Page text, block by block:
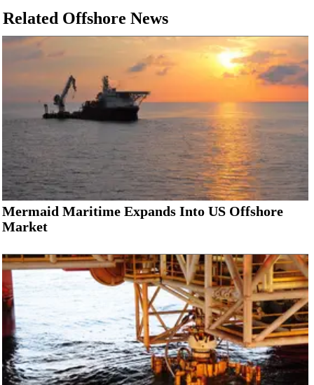
Related Offshore News
Mermaid Maritime Expands Into US Offshore
Market